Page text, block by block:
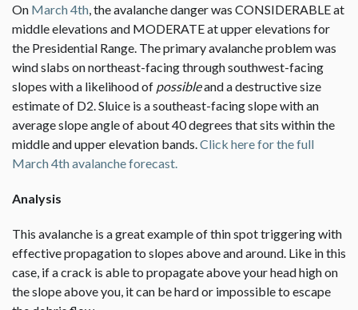
On March 4th, the avalanche danger was CONSIDERABLE at
middle elevations and MODERATE at upper elevations for
the Presidential Range. The primary avalanche problem was
wind slabs on northeast-facing through southwest-facing
slopes with a likelihood of possibleand a destructive size
estimate of D2. Sluice is a southeast-facing slope with an
average slope angle of about 40 degrees that sits within the
middle and upper elevation bands.Click here for the full
March 4th avalanche forecast.
Analysis
This avalanche is a great example of thin spot triggering with
effective propagation to slopes above and around. Like in this
case, if a crack is able to propagate above your head high on
the slope above you, it can be hard or impossible to escape